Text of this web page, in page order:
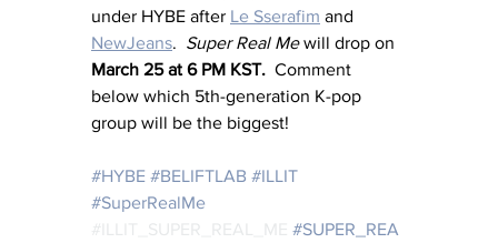
under HYBE after Le Sserafim and
NewJeans. Super Real Me will drop on
March 25 at 6 PM KST. Comment
below which 5th-generation K-pop
group will be the biggest!
#HYBE #BELIFTLAB #ILLIT
#SuperRealMe
#ILLIT_SUPER_REAL_ME #SUPER_REA